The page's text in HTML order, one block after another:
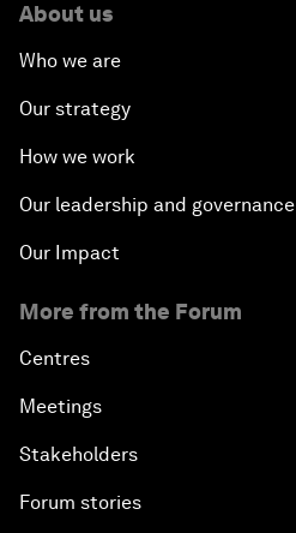
About us
Who we are
Our strategy
How we work
Our leadership and governance
Our Impact
More from the Forum
Centres
Meetings
Stakeholders
Forum stories